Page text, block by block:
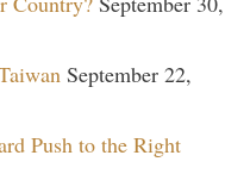
September 22,
Push to the Right